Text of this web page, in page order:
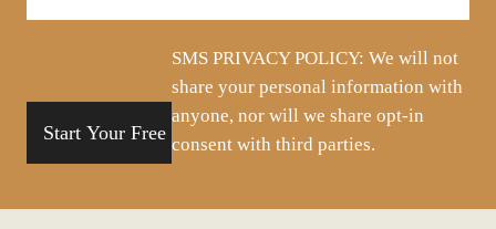
SMS PRIVACY POLICY: We will not
share your personal information with
anyone, nor will we share opt-in
consent with third parties.